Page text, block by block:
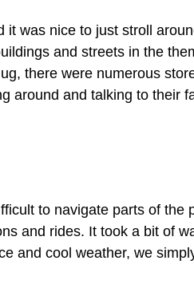
it was nice to just stroll
and streets in the
there were numerous
around and talking to their
to navigate parts of the
and rides. It took a bit of
and cool weather, we